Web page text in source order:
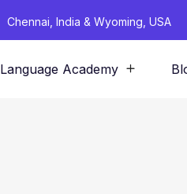
Chennai, India & Wyoming, USA
Language Academy